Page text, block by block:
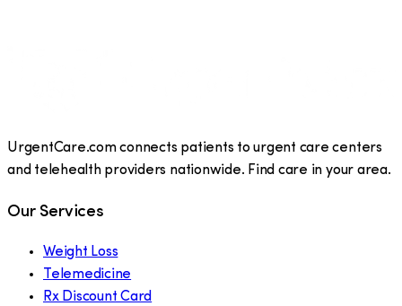
UrgentCare.com connects patients to urgent care centers
and telehealth providers nationwide. Find care in your area.
Our Services
Weight Loss
Telemedicine
Rx Discount Card